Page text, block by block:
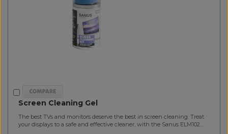
Screen Cleaning Gel
The best TVs and monitors deserve the best in screen cleaning. Treat
your displays to a safe and effective cleaner, with the Sanus ELM102...